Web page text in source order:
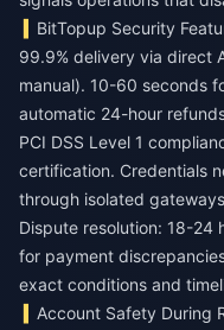
BitTopup Security
99.9% delivery via direct
manual). 10-60 seconds
automatic 24-hour
PCI DSS Level 1
certification. Credentials
through isolated
Dispute resolution: 18-24
for payment
exact conditions and
Account Safety During